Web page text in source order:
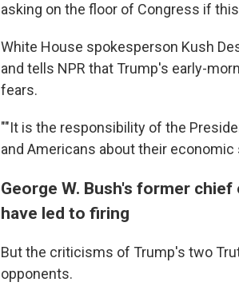
asking on the floor of Congress if
White House spokesperson Kush
and tells NPR that Trump's early-
fears.
""It is the responsibility of the
and Americans about their
George W. Bush's former
have led to firing
But the criticisms of Trump's two
opponents.